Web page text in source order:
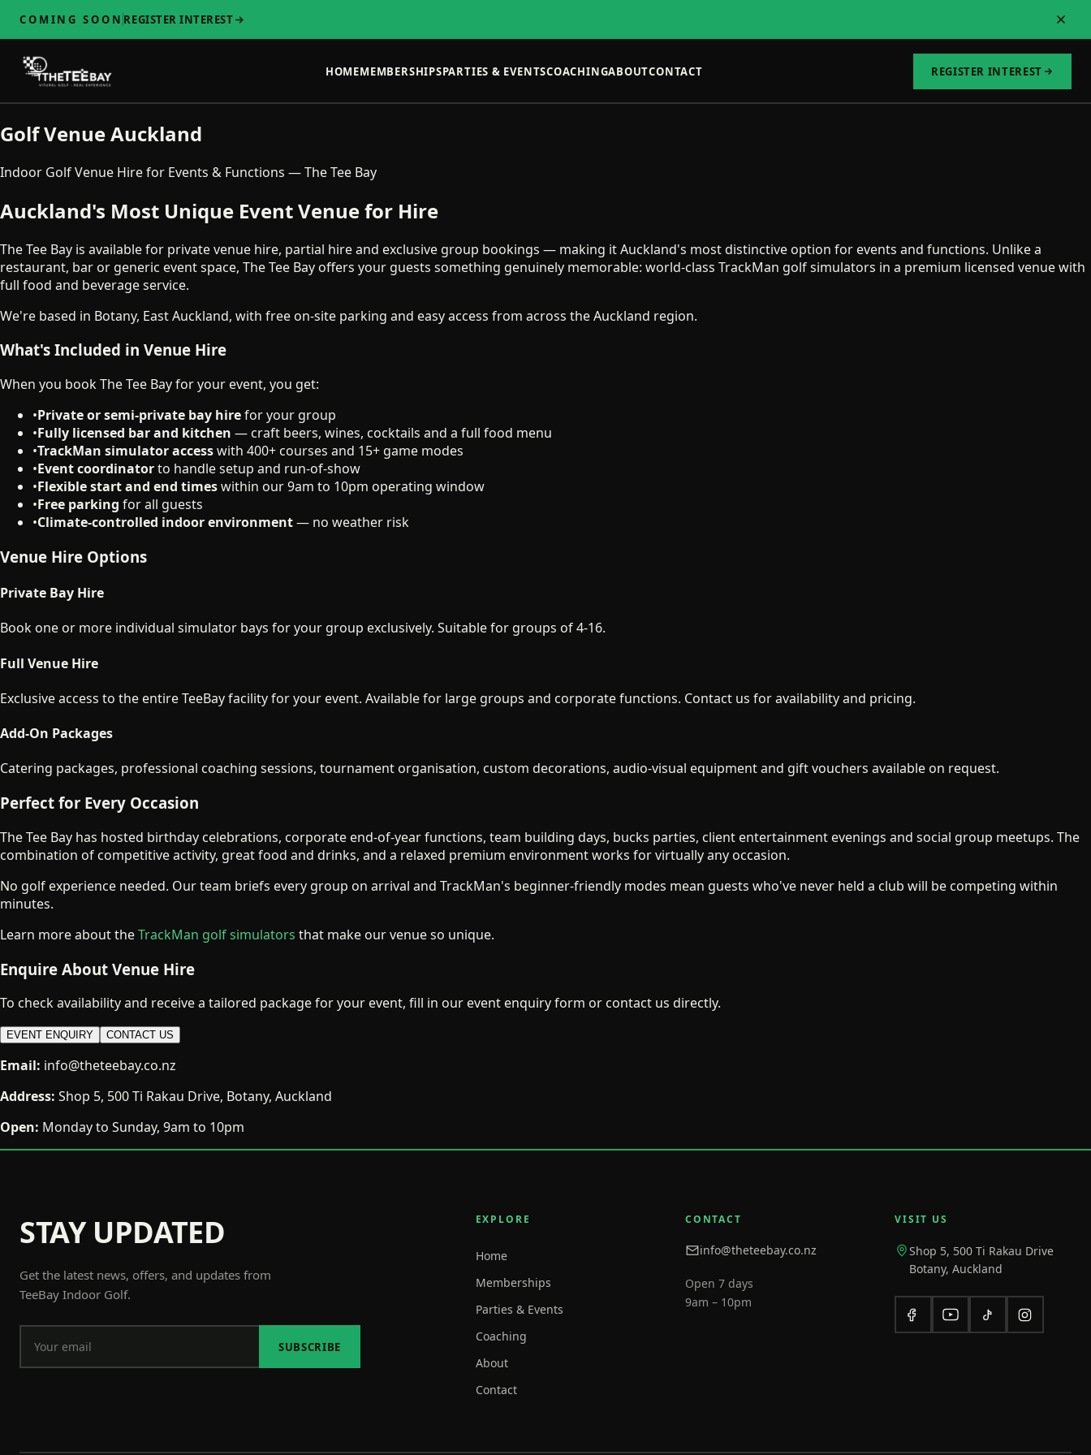
COMING SOON REGISTER INTEREST
HOMEMEMBERSHIPSPARTIES & EVENTSCOACHINGABOUTCONTACT REGISTER INTEREST
Golf Venue Auckland
Indoor Golf Venue Hire for Events & Functions — The Tee Bay
Auckland's Most Unique Event Venue for Hire
The Tee Bay is available for private venue hire, partial hire and exclusive group bookings — making it Auckland's most distinctive option for events and functions. Unlike a
restaurant, bar or generic event space, The Tee Bay offers your guests something genuinely memorable: world-class TrackMan golf simulators in a premium licensed venue with
full food and beverage service.
We're based in Botany, East Auckland, with free on-site parking and easy access from across the Auckland region.
What's Included in Venue Hire
When you book The Tee Bay for your event, you get:
•Private or semi-private bay hirefor your group
•Fully licensed bar and kitchen — craft beers, wines, cocktails and a full food menu
•TrackMan simulator accesswith 400+ courses and 15+ game modes
•Event coordinatorto handle setup and run-of-show
•Flexible start and end timeswithin our 9am to 10pm operating window
•Free parking for all guests
•Climate-controlled indoor environment— no weather risk
Venue Hire Options
Private Bay Hire
Book one or more individual simulator bays for your group exclusively. Suitable for groups of 4-16.
Full Venue Hire
Exclusive access to the entire TeeBay facility for your event. Available for large groups and corporate functions. Contact us for availability and pricing.
Add-On Packages
Catering packages, professional coaching sessions, tournament organisation, custom decorations, audio-visual equipment and gift vouchers available on request.
Perfect for Every Occasion
The Tee Bay has hosted birthday celebrations, corporate end-of-year functions, team building days, bucks parties, client entertainment evenings and social group meetups. The
combination of competitive activity, great food and drinks, and a relaxed premium environment works for virtually any occasion.
No golf experience needed. Our team briefs every group on arrival and TrackMan's beginner-friendly modes mean guests who've never held a club will be competing within
minutes.
Learn more about theTrackMan golf simulators that make our venue so unique.
Enquire About Venue Hire
To check availability and receive a tailored package for your event, fill in our event enquiry form or contact us directly.
EVENT ENQUIRY CONTACT US
Email: info@theteebay.co.nz
Address: Shop 5, 500 Ti Rakau Drive, Botany, Auckland
Open: Monday to Sunday, 9am to 10pm
STAY UPDATED
Get the latest news, offers, and updates from
TeeBay Indoor Golf.
SUBSCRIBE
EXPLORE
Home
Memberships
Parties & Events
Coaching
About
Contact
CONTACT
info@theteebay.co.nz
Open 7 days
9am – 10pm
VISIT US
Shop 5, 500 Ti Rakau Drive
Botany, Auckland